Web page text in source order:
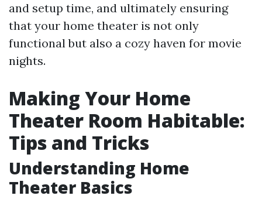
and setup time, and ultimately ensuring
that your home theater is not only
functional but also a cozy haven for movie
nights.
Making Your Home
Theater Room Habitable:
Tips and Tricks
Understanding Home
Theater Basics